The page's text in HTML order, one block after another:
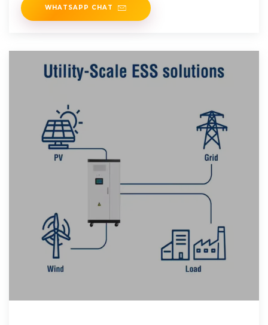
WHATSAPP CHAT